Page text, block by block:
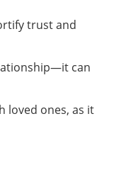
trust and
can
loved ones, as it